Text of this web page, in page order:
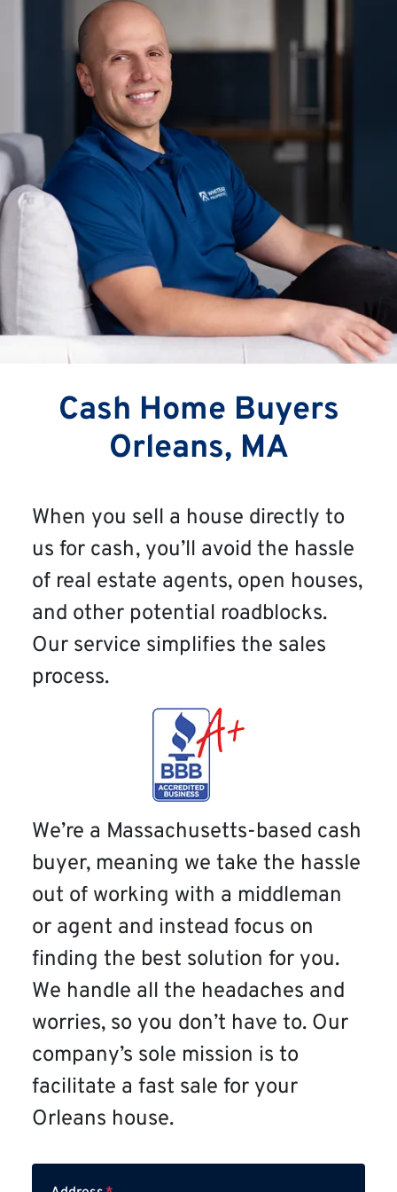
Cash Home Buyers
Orleans, MA
When you sell a house directly to
us for cash, you’ll avoid the hassle
of real estate agents, open houses,
and other potential roadblocks.
Our service simplifies the sales
process.
We’re a Massachusetts-based cash
buyer, meaning we take the hassle
out of working with a middleman
or agent and instead focus on
finding the best solution for you.
We handle all the headaches and
worries, so you don’t have to. Our
company’s sole mission is to
facilitate a fast sale for your
Orleans house.